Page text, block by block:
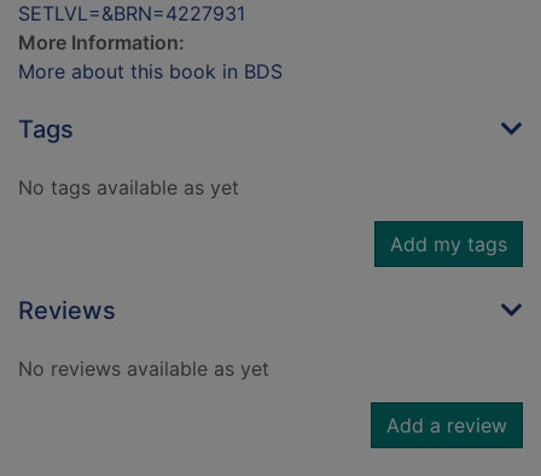
SETLVL=&BRN=4227931
More Information:
More about this book in BDS
Tags
No tags available as yet
Add my tags
Reviews
No reviews available as yet
Add a review